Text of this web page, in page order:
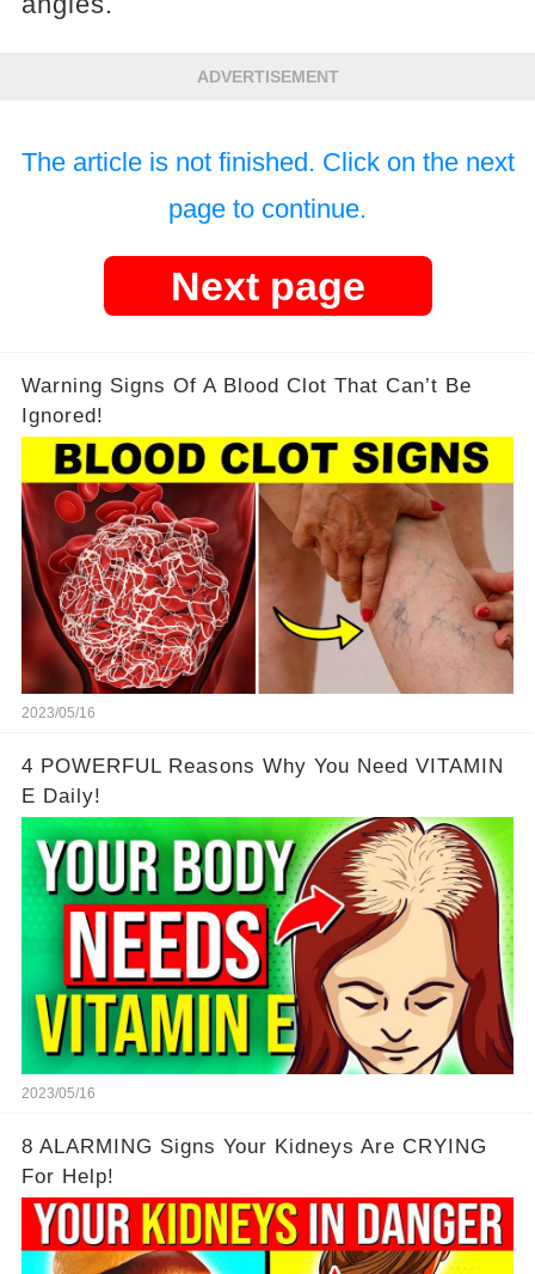
ADVERTISEMENT
The article is not finished. Click on the next
page to continue.
Next page
Warning Signs Of A Blood Clot That Can’t Be
Ignored!
2023/05/16
4 POWERFUL Reasons Why You Need VITAMIN
E Daily!
2023/05/16
8 ALARMING Signs Your Kidneys Are CRYING
For Help!